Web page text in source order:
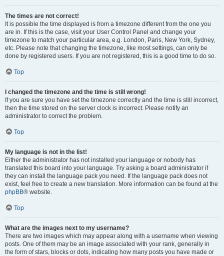
The times are not correct!
It is possible the time displayed is from a timezone different from the one you
are in. If this is the case, visit your User Control Panel and change your
timezone to match your particular area, e.g. London, Paris, New York, Sydney,
etc. Please note that changing the timezone, like most settings, can only be
done by registered users. If you are not registered, this is a good time to do so.
Top
I changed the timezone and the time is still wrong!
If you are sure you have set the timezone correctly and the time is still incorrect,
then the time stored on the server clock is incorrect. Please notify an
administrator to correct the problem.
Top
My language is not in the list!
Either the administrator has not installed your language or nobody has
translated this board into your language. Try asking a board administrator if
they can install the language pack you need. If the language pack does not
exist, feel free to create a new translation. More information can be found at the
phpBB® website.
Top
What are the images next to my username?
There are two images which may appear along with a username when viewing
posts. One of them may be an image associated with your rank, generally in
the form of stars, blocks or dots, indicating how many posts you have made or